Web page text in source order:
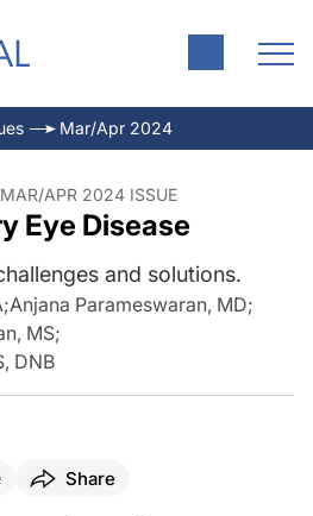
Mar/Apr 2024
APR 2024 ISSUE
Eye Disease
and solutions.
;Anjana Parameswaran, MD;
MS;
DNB
Share